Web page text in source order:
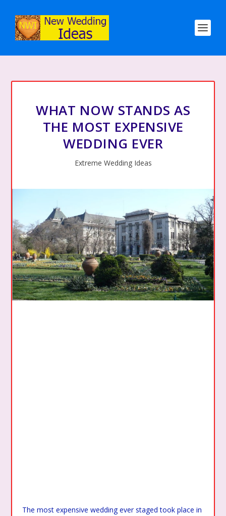
WHAT NOW STANDS AS
THE MOST EXPENSIVE
WEDDING EVER
Extreme Wedding Ideas
The most expensive wedding ever staged took place in